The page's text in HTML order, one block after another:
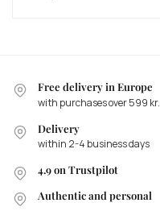
Free delivery in Europe
with purchases over 599 kr.
Delivery
within 2-4 business days
4.9 on Trustpilot
Authentic and personal